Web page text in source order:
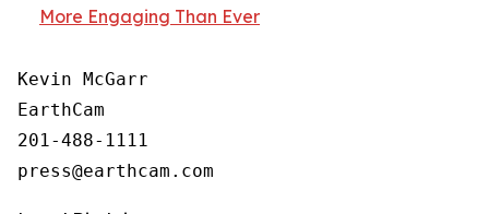
More Engaging Than Ever
Kevin McGarr
EarthCam
201-488-1111